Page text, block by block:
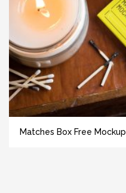
Matches Box Free Mockup